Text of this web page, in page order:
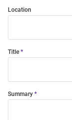
Location
Title
Summary